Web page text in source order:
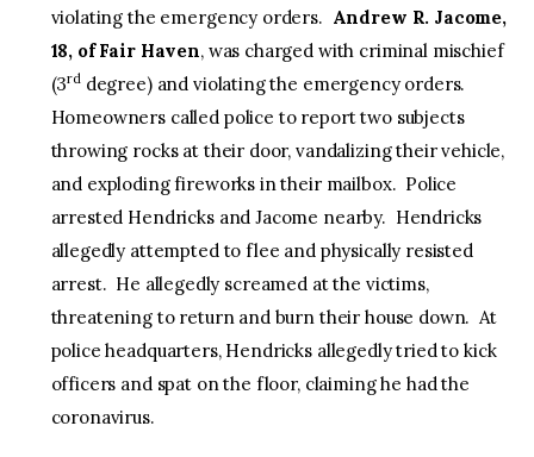
violating the emergency orders. Andrew R. Jacome,
18, of Fair Haven, was charged with criminal mischief
(3rddegree) and violating the emergency orders.
Homeowners called police to report two subjects
throwing rocks at their door, vandalizing their vehicle,
and exploding fireworks in their mailbox. Police
arrested Hendricks and Jacome nearby. Hendricks
allegedly attempted to flee and physically resisted
arrest. He allegedly screamed at the victims,
threatening to return and burn their house down. At
police headquarters, Hendricks allegedly tried to kick
officers and spat on the floor, claiming he had the
coronavirus.